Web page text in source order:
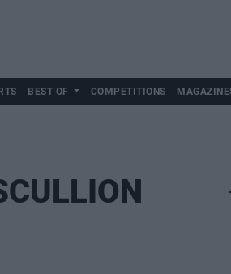
BEST OF COMPETITIONS